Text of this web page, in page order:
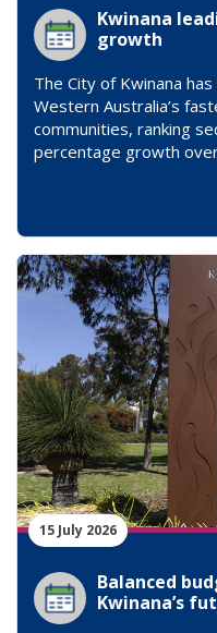
Kwinana
growth
The City of Kwinana
Western Australia’s
communities, ranking
percentage growth
15 July 2026
Balanced
Kwinana’s